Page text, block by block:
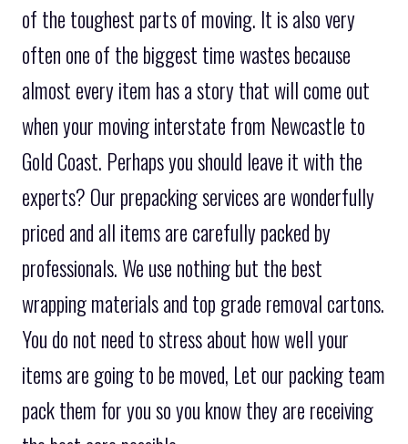
of the toughest parts of moving. It is also very
often one of the biggest time wastes because
almost every item has a story that will come out
when your moving interstate from Newcastle to
Gold Coast. Perhaps you should leave it with the
experts? Our prepacking services are wonderfully
priced and all items are carefully packed by
professionals. We use nothing but the best
wrapping materials and top grade removal cartons.
You do not need to stress about how well your
items are going to be moved, Let our packing team
pack them for you so you know they are receiving